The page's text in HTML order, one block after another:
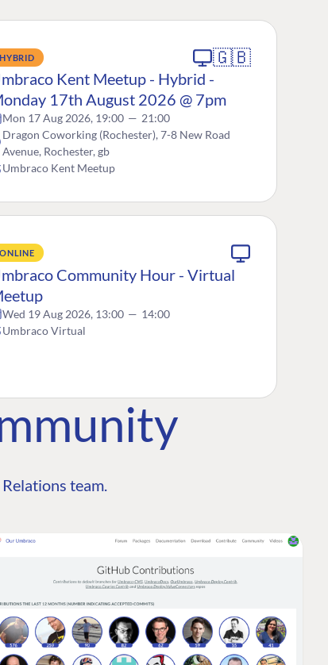
HYBRID 🇬🇧
Kent Meetup - Hybrid -
17th August 2026 @ 7pm
Mon 17 Aug 2026, 19:00 — 21:00
Dragon Coworking (Rochester), 7-8 New Road
Avenue, Rochester, gb
Umbraco Kent Meetup
ONLINE
Community Hour - Virtual
Wed 19 Aug 2026, 13:00 — 14:00
Umbraco Virtual
team.